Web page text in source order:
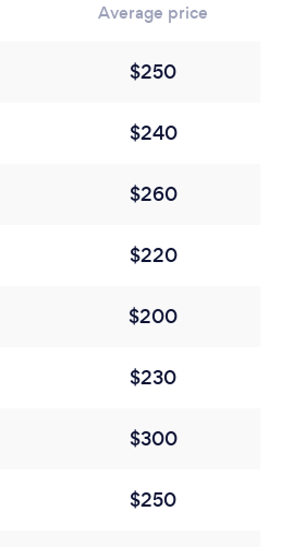
Average price
$250
$240
$260
$220
$200
$230
$300
$250